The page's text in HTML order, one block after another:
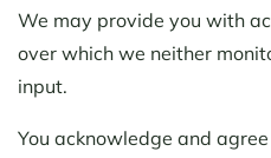
We may provide you with
over which we neither
input.
You acknowledge and